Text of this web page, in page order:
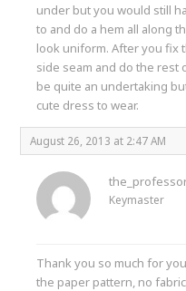
under but you would still
to and do a hem all along
look uniform. After you fix
side seam and do the rest
be quite an undertaking
cute dress to wear.
August 26, 2013 at 2:47 AM
Keymaster
Thank you so much for
the paper pattern, no